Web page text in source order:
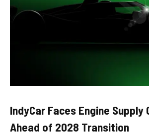
IndyCar Faces Engine Supply
Ahead of 2028 Transition